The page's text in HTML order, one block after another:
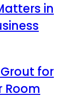
in
for
Room